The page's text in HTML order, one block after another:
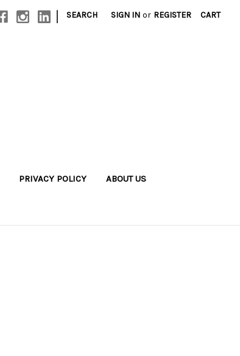
| SEARCH SIGN IN or REGISTER CART
PRIVACY POLICY ABOUT US